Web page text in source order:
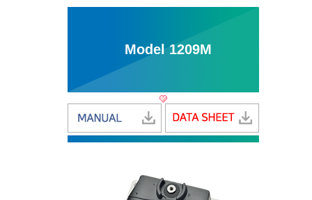
Model 1209M